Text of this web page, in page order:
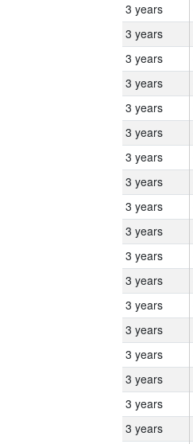
3 years
3 years
3 years
3 years
3 years
3 years
3 years
3 years
3 years
3 years
3 years
3 years
3 years
3 years
3 years
3 years
3 years
3 years